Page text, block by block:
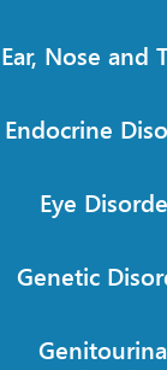
Ear, Nose and
Endocrine
Eye
Genetic